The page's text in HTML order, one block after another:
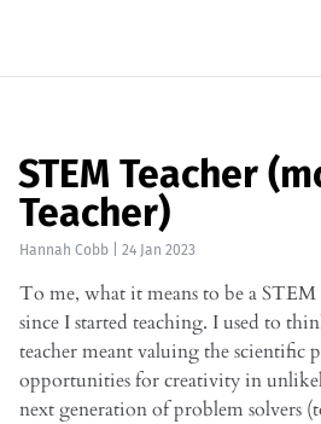
STEM Teacher
Teacher)
Hannah Cobb 24 Jan 2023
To me, what it means to be a STEM
since I started teaching. I used to
teacher meant valuing the scientific
opportunities for creativity in
next generation of problem solvers